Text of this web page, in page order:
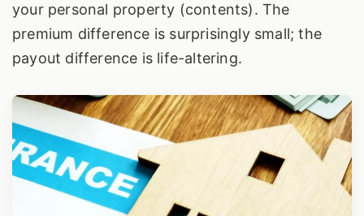
your personal property (contents). The
premium difference is surprisingly small; the
payout difference is life-altering.